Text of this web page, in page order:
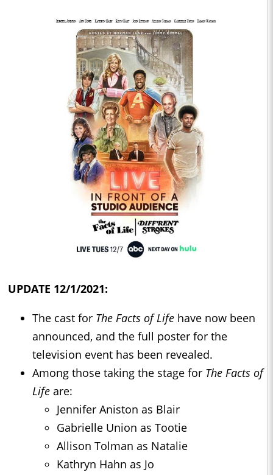
UPDATE 12/1/2021:
The cast for The Facts of Life have now been
announced, and the full poster for the
television event has been revealed.
Among those taking the stage for The Facts of
Life are:
Jennifer Aniston as Blair
Gabrielle Union as Tootie
Allison Tolman as Natalie
Kathryn Hahn as Jo